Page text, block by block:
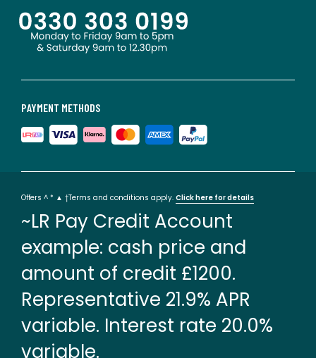
PAYMENT METHODS
Offers ^ * ▲ †Terms and conditions apply. Click here for details
~LR Pay Credit Account
example: cash price and
amount of credit £1200.
Representative 21.9% APR
variable. Interest rate 20.0%
variable.